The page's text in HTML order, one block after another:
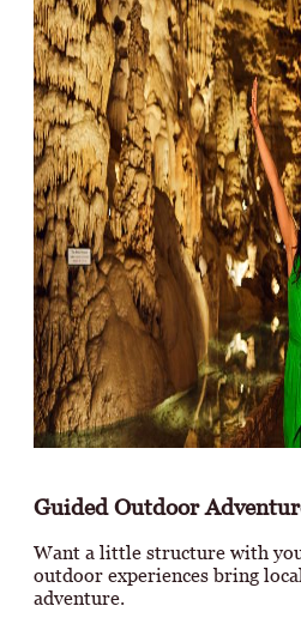
Guided Outdoor
Want a little structure with
outdoor experiences bring
adventure.